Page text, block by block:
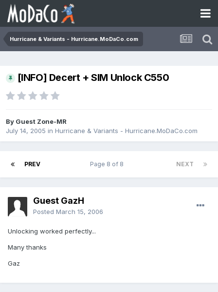
Hurricane & Variants - Hurricane.MoDaCo.com
[INFO] Decert + SIM Unlock C550
By Guest Zone-MR
July 14, 2005 in Hurricane & Variants - Hurricane.MoDaCo.com
PREV NEXT
Page 8 of 8
Guest GazH
Posted March 15, 2006
Unlocking worked perfectly...
Many thanks
Gaz